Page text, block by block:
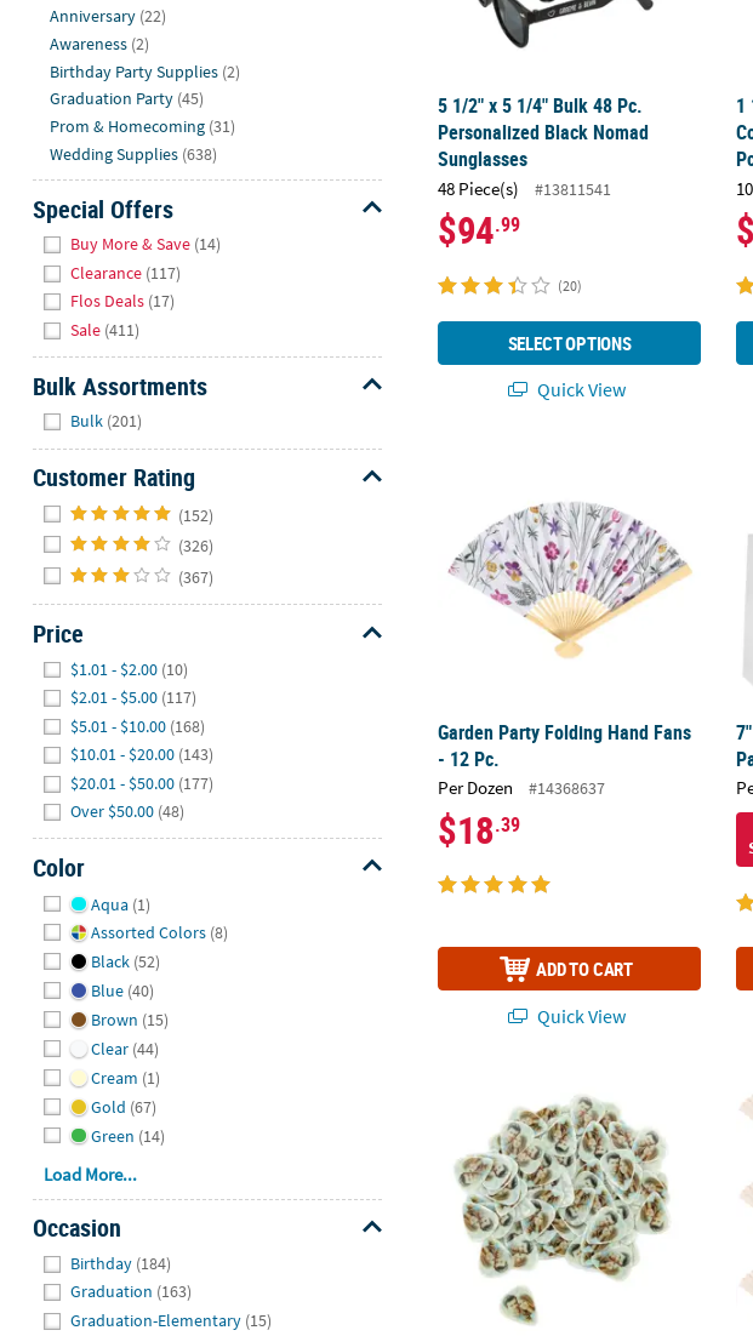
We're
here
help.
Feel
free
to
contact
with
any
questions
concerns.
Anniversary (22)
Awareness (2)
Birthday Party Supplies (2)
Graduation Party (45)
Prom & Homecoming (31)
Wedding Supplies (638)
Special Offers
Buy More & Save (14)
Clearance (117)
Flos Deals (17)
Sale (411)
Bulk Assortments
Bulk (201)
Customer Rating
(152)
(326)
(367)
Price
$1.01 - $2.00 (10)
$2.01 - $5.00 (117)
$5.01 - $10.00 (168)
$10.01 - $20.00 (143)
$20.01 - $50.00 (177)
Over $50.00 (48)
Color
Aqua (1)
Assorted Colors (8)
Black (52)
Blue (40)
Brown (15)
Clear (44)
Cream (1)
Gold (67)
Green (14)
Load More...
Occasion
Birthday (184)
Graduation (163)
Graduation-Elementary (15)
5 1/2" x 5 1/4" Bulk 48 Pc.
Personalized Black Nomad
Sunglasses
48 Piece(s) #13811541
$94.99
(20)
SELECT OPTIONS
Quick View
1
Garden Party Folding Hand Fans
- 12 Pc.
Per Dozen #14368637
$18.39
ADD TO CART
Quick View
1 1/2" Bulk 100 Pc. Personalized